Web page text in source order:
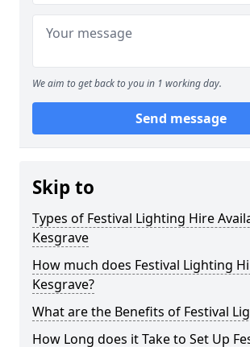
We aim to get back to you in 1 working day.
Send message
Skip to
Types of Festival Lighting Hire
Kesgrave
How much does Festival Lighting
Kesgrave?
What are the Benefits of Festival
How Long does it Take to Set Up